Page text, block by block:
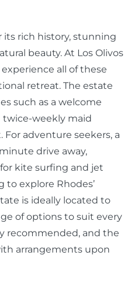
its rich history, stunning
beauty. At Los Olivos
experience all of these
retreat. The estate
such as a welcome
twice-weekly maid
adventure seekers, a
drive away,
kite surfing and jet
to explore Rhodes’
is ideally located to
of options to suit every
recommended, and the
arrangements upon